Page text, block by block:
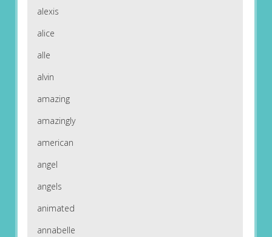
alexis
alice
alle
alvin
amazing
amazingly
american
angel
angels
animated
annabelle